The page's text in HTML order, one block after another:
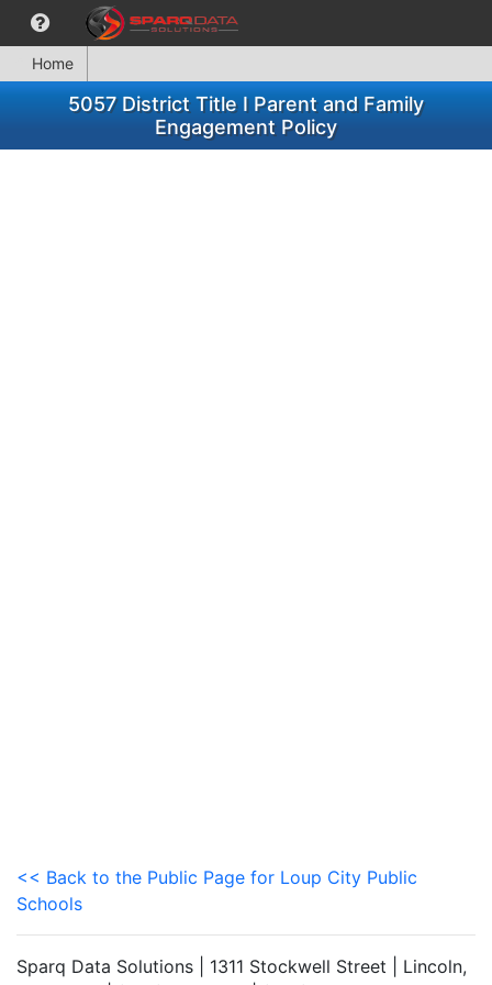
Home
5057 District Title I Parent and Family
Engagement Policy
<< Back to the Public Page for Loup City Public
Schools
Sparq Data Solutions | 1311 Stockwell Street | Lincoln,